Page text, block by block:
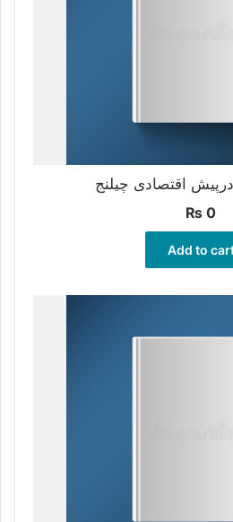
اقتصادی چیلنج
₨ 0
Add to